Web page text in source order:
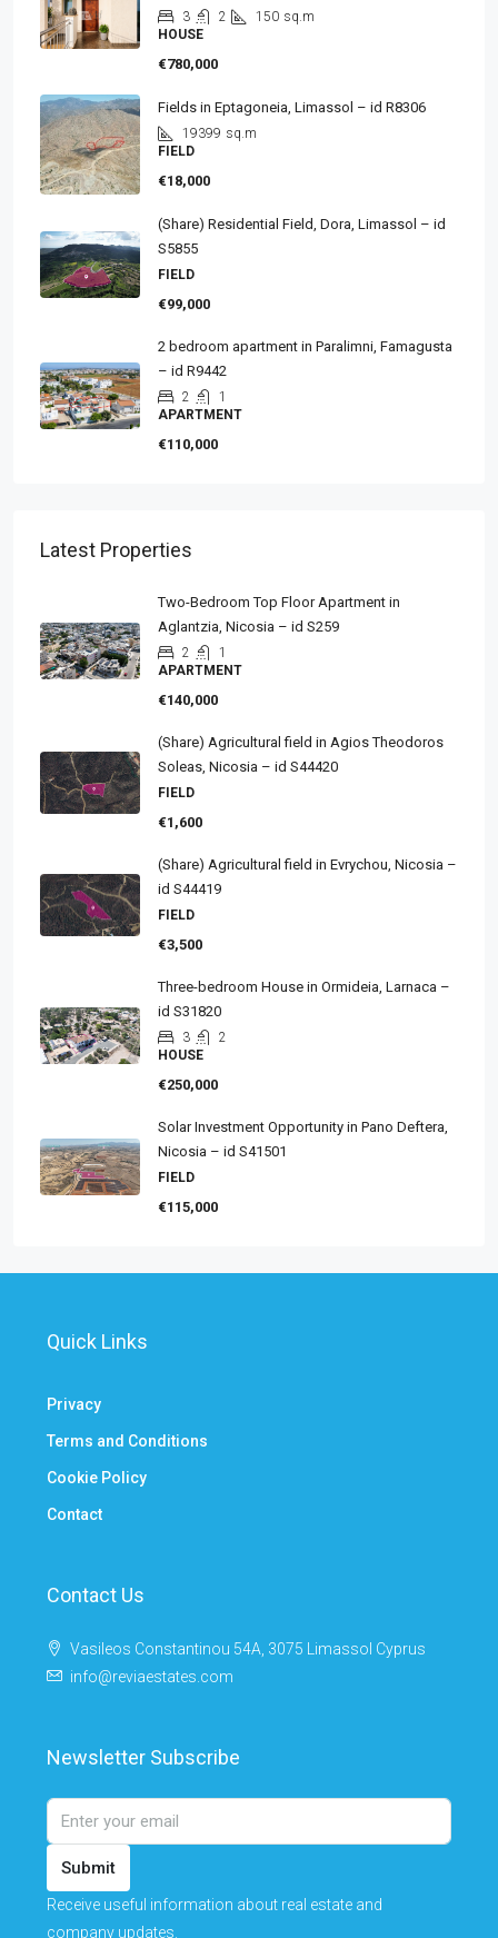
3 2 150 sq.m
HOUSE
€780,000
Fields in Eptagoneia, Limassol – id R8306
19399 sq.m
FIELD
€18,000
(Share) Residential Field, Dora, Limassol – id
S5855
FIELD
€99,000
2 bedroom apartment in Paralimni, Famagusta
– id R9442
2
1
APARTMENT
€110,000
Latest Properties
Two-Bedroom Top Floor Apartment in
Aglantzia, Nicosia – id S259
2
1
APARTMENT
€140,000
(Share) Agricultural field in Agios Theodoros
Soleas, Nicosia – id S44420
FIELD
€1,600
(Share) Agricultural field in Evrychou, Nicosia –
id S44419
FIELD
€3,500
Three-bedroom House in Ormideia, Larnaca –
id S31820
3
2
HOUSE
€250,000
Solar Investment Opportunity in Pano Deftera,
Nicosia – id S41501
FIELD
€115,000
Quick Links
Privacy
Terms and Conditions
Cookie Policy
Contact
Contact Us
Vasileos Constantinou 54A, 3075 Limassol Cyprus
info@reviaestates.com
Newsletter Subscribe
Submit
Receive useful information about real estate and
company updates.